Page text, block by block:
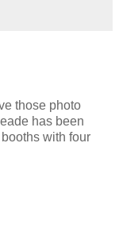
those photo
has been
with four